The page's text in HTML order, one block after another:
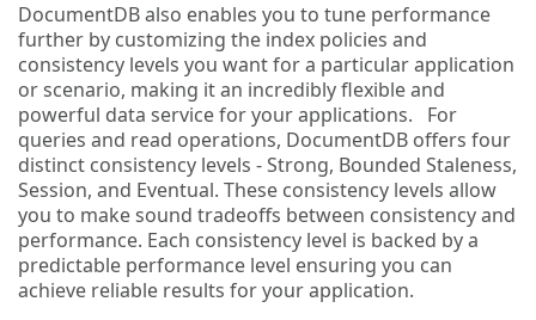
DocumentDB also enables you to tune performance
further by customizing the index policies and
consistency levels you want for a particular application
or scenario, making it an incredibly flexible and
powerful data service for your applications. For
queries and read operations, DocumentDB offers four
distinct consistency levels - Strong, Bounded Staleness,
Session, and Eventual. These consistency levels allow
you to make sound tradeoffs between consistency and
performance. Each consistency level is backed by a
predictable performance level ensuring you can
achieve reliable results for your application.